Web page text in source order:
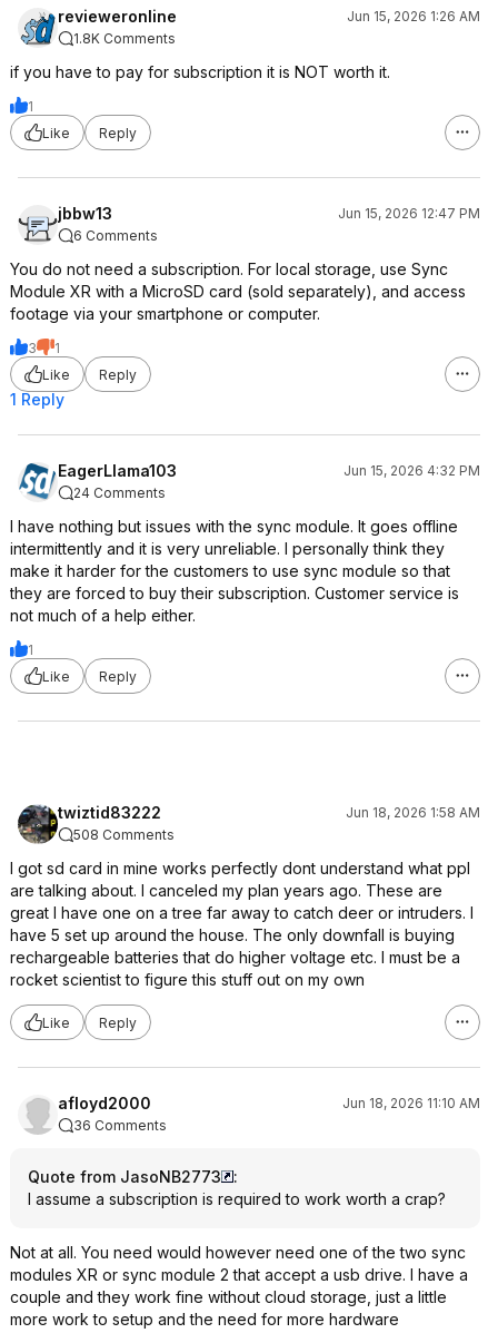
revieweronline
Jun 15, 2026 1:26 AM
1.8K Comments
if you have to pay for subscription it is NOT worth it.
1
Like
Reply
jbbw13
Jun 15, 2026 12:47 PM
6 Comments
You do not need a subscription. For local storage, use Sync
Module XR with a MicroSD card (sold separately), and access
footage via your smartphone or computer.
3
1
Like
Reply
1 Reply
EagerLlama103
Jun 15, 2026 4:32 PM
24 Comments
I have nothing but issues with the sync module. It goes offline
intermittently and it is very unreliable. I personally think they
make it harder for the customers to use sync module so that
they are forced to buy their subscription. Customer service is
not much of a help either.
1
Like
Reply
twiztid83222
Jun 18, 2026 1:58 AM
508 Comments
I got sd card in mine works perfectly dont understand what ppl
are talking about. I canceled my plan years ago. These are
great I have one on a tree far away to catch deer or intruders. I
have 5 set up around the house. The only downfall is buying
rechargeable batteries that do higher voltage etc. I must be a
rocket scientist to figure this stuff out on my own
Like Reply
afloyd2000
Jun 18, 2026 11:10 AM
36 Comments
Quote from JasoNB2773
:
I assume a subscription is required to work worth a crap?
Not at all. You need would however need one of the two sync
modules XR or sync module 2 that accept a usb drive. I have a
couple and they work fine without cloud storage, just a little
more work to setup and the need for more hardware